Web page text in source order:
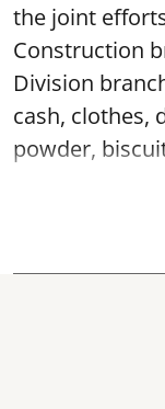
the joint
Construction
Division
cash, clothes,
powder,